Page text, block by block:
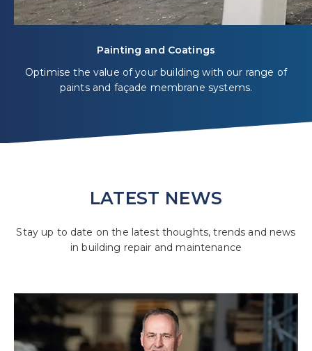
Painting and Coatings
Optimise the value of your building with our range of
paints and façade membrane systems.
LATEST NEWS
Stay up to date on the latest thoughts, trends and news
in building repair and maintenance